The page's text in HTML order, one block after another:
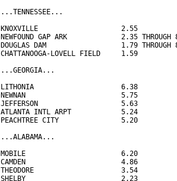
...TENNESSEE...
KNOXVILLE                    2.55
NEWFOUND GAP ARK             2.35 THROUGH
DOUGLAS DAM                  1.79 THROUGH 8
CHATTANOOGA-LOVELL FIELD     1.59
...GEORGIA...
LITHONIA                     6.38
NEWNAN                       5.75
JEFFERSON                    5.63
ATLANTA INTL ARPT            5.24
PEACHTREE CITY               5.20
...ALABAMA...
MOBILE                       6.20
CAMDEN                       4.86
THEODORE                     3.54
SHELBY                       2.23